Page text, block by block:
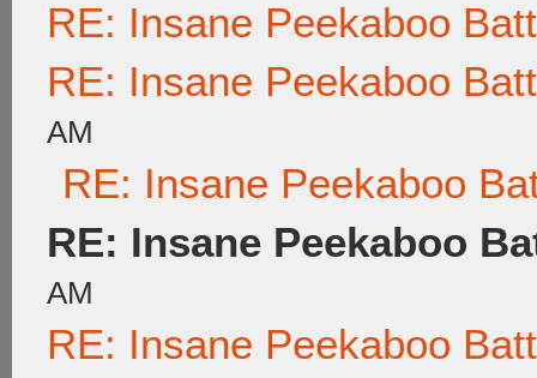
RE: Insane Peekaboo
RE: Insane Peekaboo
AM
RE: Insane Peekaboo
RE: Insane Peekaboo
AM
RE: Insane Peekaboo